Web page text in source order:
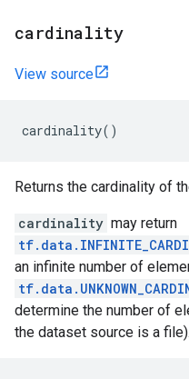
cardinality
View source
cardinality()
Returns the cardinality of
cardinality may return
an infinite number of
determine the number of
the dataset source is a file).